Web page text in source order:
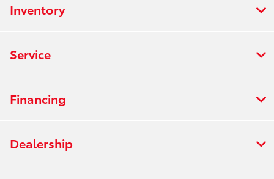
Inventory
Service
Financing
Dealership